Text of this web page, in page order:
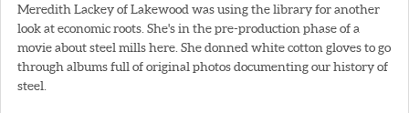
Meredith Lackey of Lakewood was using the library for another
look at economic roots. She's in the pre-production phase of a
movie about steel mills here. She donned white cotton gloves to go
through albums full of original photos documenting our history of
steel.